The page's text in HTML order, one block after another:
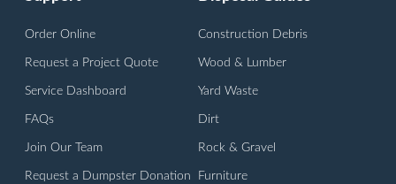
Order Online
Request a Project Quote
Service Dashboard
FAQs
Join Our Team
Request a Dumpster Donation
Construction Debris
Wood & Lumber
Yard Waste
Dirt
Rock & Gravel
Furniture